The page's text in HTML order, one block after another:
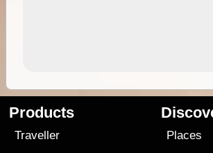
Products
Traveller
Places